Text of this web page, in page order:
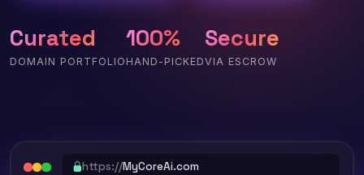
Curated
DOMAIN PORTFOLIO
100%
HAND-PICKED
Secure
VIA ESCROW
https://MyCoreAi.com